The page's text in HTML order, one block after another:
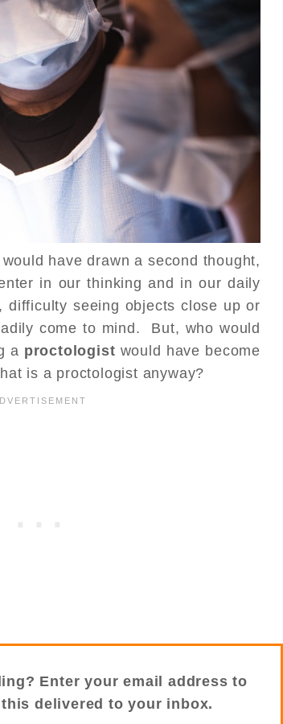
have drawn a second thought,
in our thinking and in our daily
seeing objects close up or
come to mind. But, who would
a proctologist would have become
is a proctologist anyway?
Enter your email address to
delivered to your inbox.